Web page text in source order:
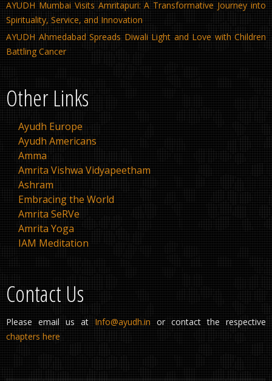
AYUDH Mumbai Visits Amritapuri: A Transformative Journey into
Spirituality, Service, and Innovation
AYUDH Ahmedabad Spreads Diwali Light and Love with Children
Battling Cancer
Other Links
Ayudh Europe
Ayudh Americans
Amma
Amrita Vishwa Vidyapeetham
Ashram
Embracing the World
Amrita SeRVe
Amrita Yoga
IAM Meditation
Contact Us
Please email us at Info@ayudh.in or contact the respective
chapters here